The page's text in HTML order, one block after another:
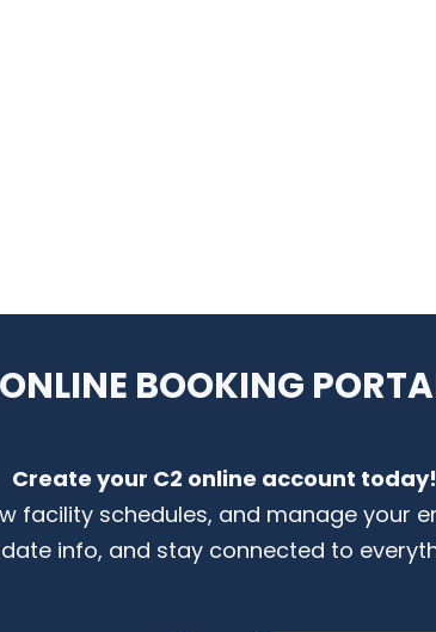
ONLINE BOOKING
Create your C2 online account today!
facility schedules, and manage your
info, and stay connected to